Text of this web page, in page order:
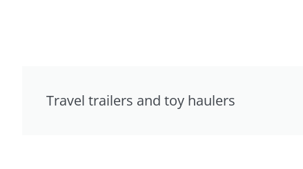
Travel trailers and toy haulers